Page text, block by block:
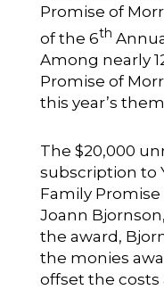
Promise of
of the 6th
Among nearly
Promise of
this year’s
The $20,000
subscription to
Family Promise
Joann
the award,
the monies
offset the costs